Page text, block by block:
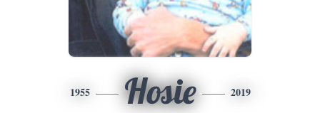
1955 Hosie 2019